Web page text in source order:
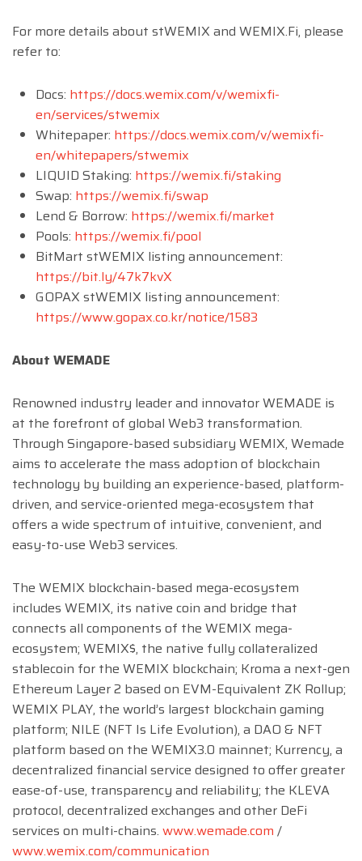
For more details about stWEMIX and WEMIX.Fi, please
refer to:
Docs: https://docs.wemix.com/v/wemixfi-
en/services/stwemix
Whitepaper: https://docs.wemix.com/v/wemixfi-
en/whitepapers/stwemix
LIQUID Staking: https://wemix.fi/staking
Swap: https://wemix.fi/swap
Lend & Borrow: https://wemix.fi/market
Pools: https://wemix.fi/pool
BitMart stWEMIX listing announcement:
https://bit.ly/47k7kvX
GOPAX stWEMIX listing announcement:
https://www.gopax.co.kr/notice/1583
About WEMADE
Renowned industry leader and innovator WEMADE is
at the forefront of global Web3 transformation.
Through Singapore-based subsidiary WEMIX, Wemade
aims to accelerate the mass adoption of blockchain
technology by building an experience-based, platform-
driven, and service-oriented mega-ecosystem that
offers a wide spectrum of intuitive, convenient, and
easy-to-use Web3 services.
The WEMIX blockchain-based mega-ecosystem
includes WEMIX, its native coin and bridge that
connects all components of the WEMIX mega-
ecosystem; WEMIX$, the native fully collateralized
stablecoin for the WEMIX blockchain; Kroma a next-gen
Ethereum Layer 2 based on EVM-Equivalent ZK Rollup;
WEMIX PLAY, the world’s largest blockchain gaming
platform; NILE (NFT Is Life Evolution), a DAO & NFT
platform based on the WEMIX3.0 mainnet; Kurrency, a
decentralized financial service designed to offer greater
ease-of-use, transparency and reliability; the KLEVA
protocol, decentralized exchanges and other DeFi
services on multi-chains. www.wemade.com /
www.wemix.com/communication